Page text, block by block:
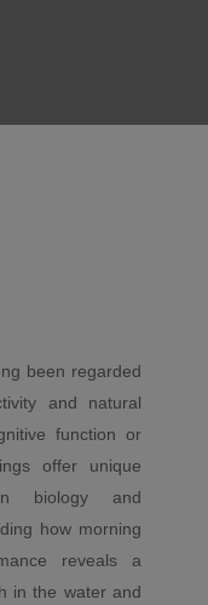
been regarded
and natural
function or
offer unique
biology and
how morning
reveals a
in the water and